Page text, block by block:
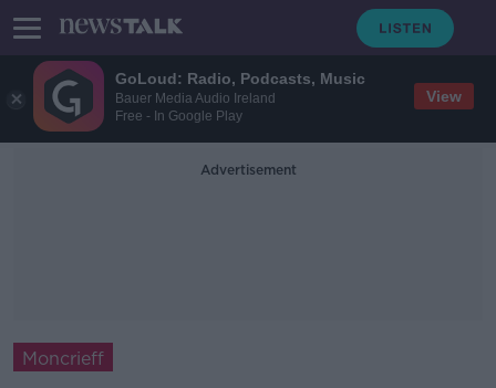
GoLoud: Radio, Podcasts, Music
Bauer Media Audio Ireland
Free - In Google Play
View
Advertisement
Moncrieff